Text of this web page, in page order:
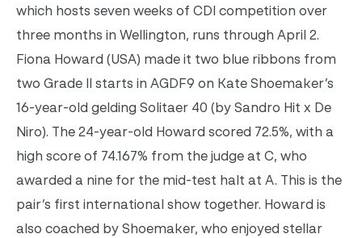
which hosts seven weeks of CDI competition over
three months in Wellington, runs through April 2.
Fiona Howard (USA) made it two blue ribbons from
two Grade II starts in AGDF9 on Kate Shoemaker’s
16-year-old gelding Solitaer 40 (by Sandro Hit x De
Niro). The 24-year-old Howard scored 72.5%, with a
high score of 74.167% from the judge at C, who
awarded a nine for the mid-test halt at A. This is the
pair’s first international show together. Howard is
also coached by Shoemaker, who enjoyed stellar